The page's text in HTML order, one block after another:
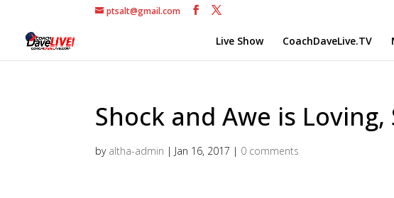
ptsalt@gmail.com
Live Show CoachDaveLive.TV
Shock and Awe is
by altha-admin | Jan 16, 2017 | 0 comments